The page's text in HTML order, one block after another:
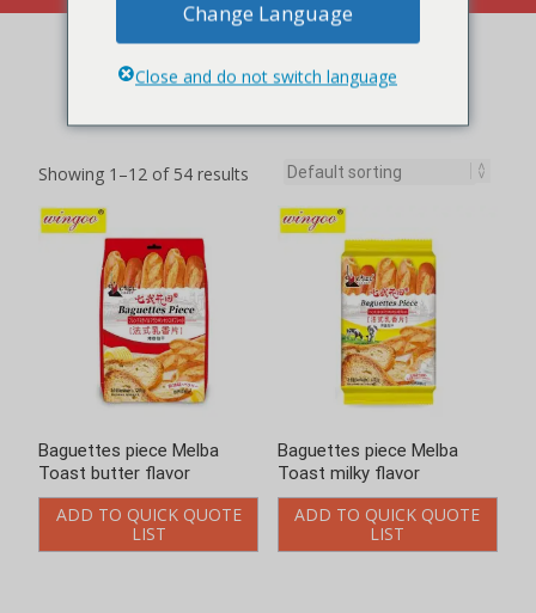
Indulge in the delectable world of our Pastry, a symphony
Showing 1–12 of 54 results
Baguettes piece Melba
Toast butter flavor
ADD TO QUICK QUOTE
LIST
Baguettes piece Melba
Toast milky flavor
ADD TO QUICK QUOTE
LIST
Close and do not switch language